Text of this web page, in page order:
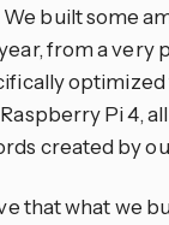
We built some
from a very
optimized
Pi 4,
created by
that what we